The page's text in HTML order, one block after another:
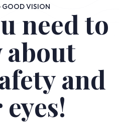
GOOD VISION
need to
about
and